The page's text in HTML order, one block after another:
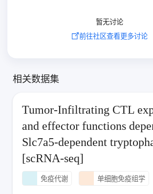
暂无讨论
前往社区查看更多讨论
相关数据集
Tumor-Infiltrating CTL
and effector functions
Slc7a5-dependent
[scRNA-seq]
免疫代谢 单细胞免疫组学